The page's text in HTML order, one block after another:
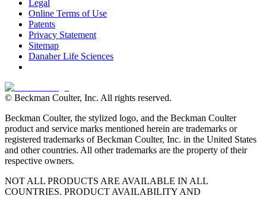
Legal
Online Terms of Use
Patents
Privacy Statement
Sitemap
Danaher Life Sciences
© Beckman Coulter, Inc. All rights reserved.
Beckman Coulter, the stylized logo, and the Beckman Coulter
product and service marks mentioned herein are trademarks or
registered trademarks of Beckman Coulter, Inc. in the United States
and other countries. All other trademarks are the property of their
respective owners.
NOT ALL PRODUCTS ARE AVAILABLE IN ALL
COUNTRIES. PRODUCT AVAILABILITY AND